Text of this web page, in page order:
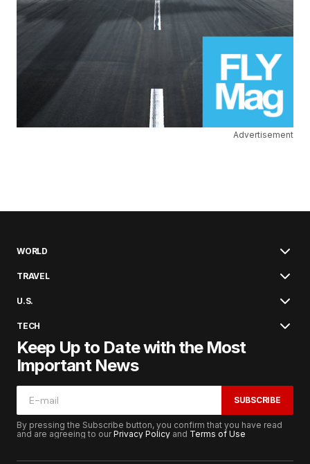
Advertisement
WORLD
TRAVEL
U.S.
TECH
Keep Up to Date with the Most
Important News
SUBSCRIBE
By pressing the Subscribe button, you confirm that you have read
and are agreeing to ourPrivacy Policy and Terms of Use